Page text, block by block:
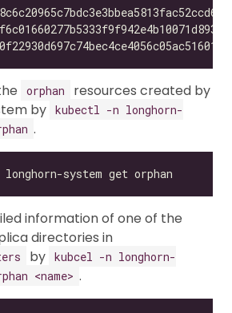
orphan
resources created by
by kubectl -n longhorn-
.
information of one of the
directories in
by kubcel -n longhorn-
<name> .